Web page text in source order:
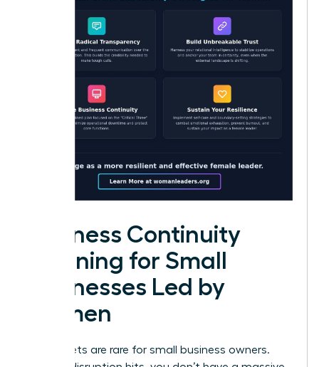
Business Continuity
Planning for Small
Businesses Led by
Women
Safety nets are rare for small business owners.